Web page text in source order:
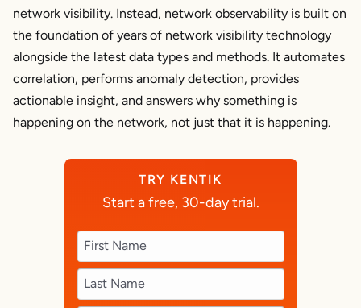
TRY KENTIK
Start a free, 30-day trial.
network visibility. Instead, network observability is built on
the foundation of years of network visibility technology
alongside the latest data types and methods. It automates
correlation, performs anomaly detection, provides
actionable insight, and answers why something is
happening on the network, not just that it is happening.